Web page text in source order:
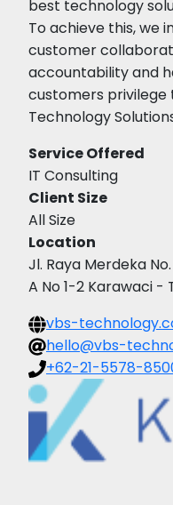
best technology
To achieve this, we
customer
accountability and
customers privilege
Technology
Service Offered
IT Consulting
Client Size
All Size
Location
Jl. Raya Merdeka
A No 1-2 Karawaci -
vbs-
hello@vbs-
+62-21-5578-